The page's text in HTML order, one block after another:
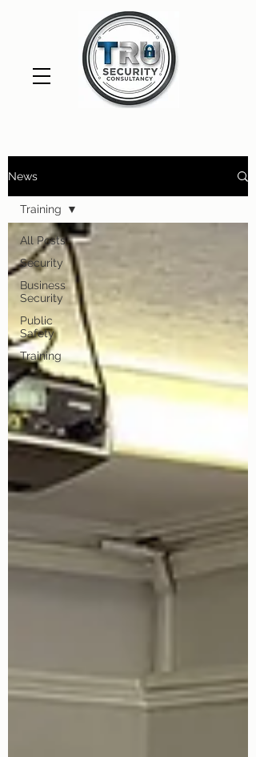
News
All Posts
Security
Business
Security
Public
Safety
Training
Training